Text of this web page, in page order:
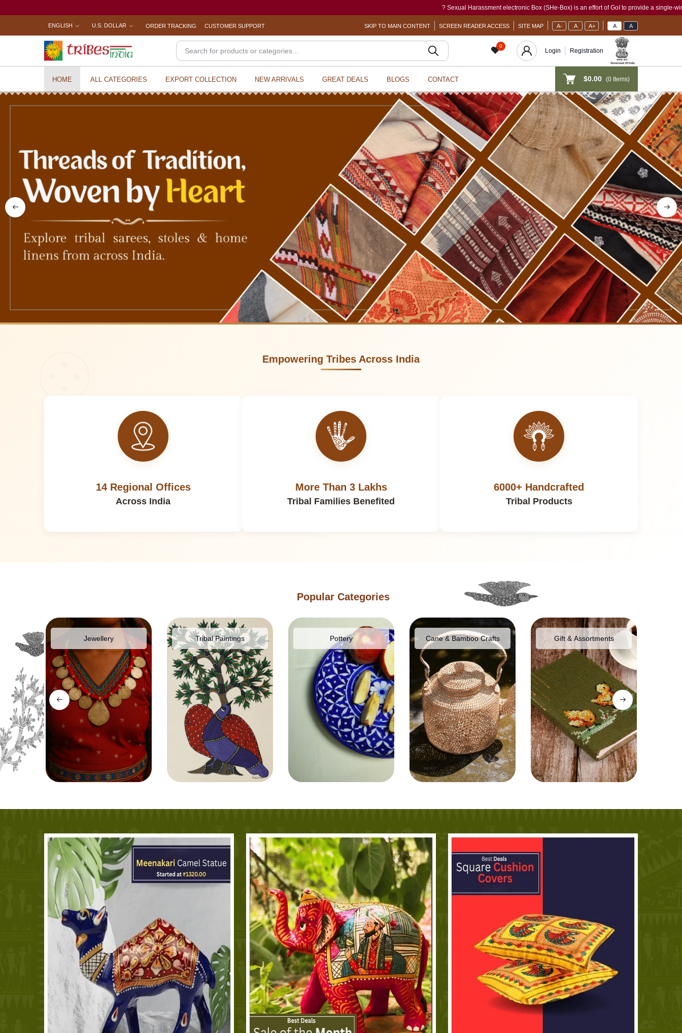
? Sexual Harassment electronic Box (SHe-Box) is an effort of GoI to provide a single-window access to every
ENGLISH U.S. DOLLAR ORDER TRACKING CUSTOMER SUPPORT SKIP TO MAIN CONTENT SCREEN READER ACCESS SITE MAP A- A A+ A A
0
Login Registration
HOME ALL CATEGORIES EXPORT COLLECTION NEW ARRIVALS GREAT DEALS BLOGS CONTACT $0.00 (0 Items)
Empowering Tribes Across India
14 Regional Offices
Across India
More Than 3 Lakhs
Tribal Families Benefited
6000+ Handcrafted
Tribal Products
Popular Categories
Jewellery Tribal Paintings Pottery Cane & Bamboo Crafts Gift & Assortments